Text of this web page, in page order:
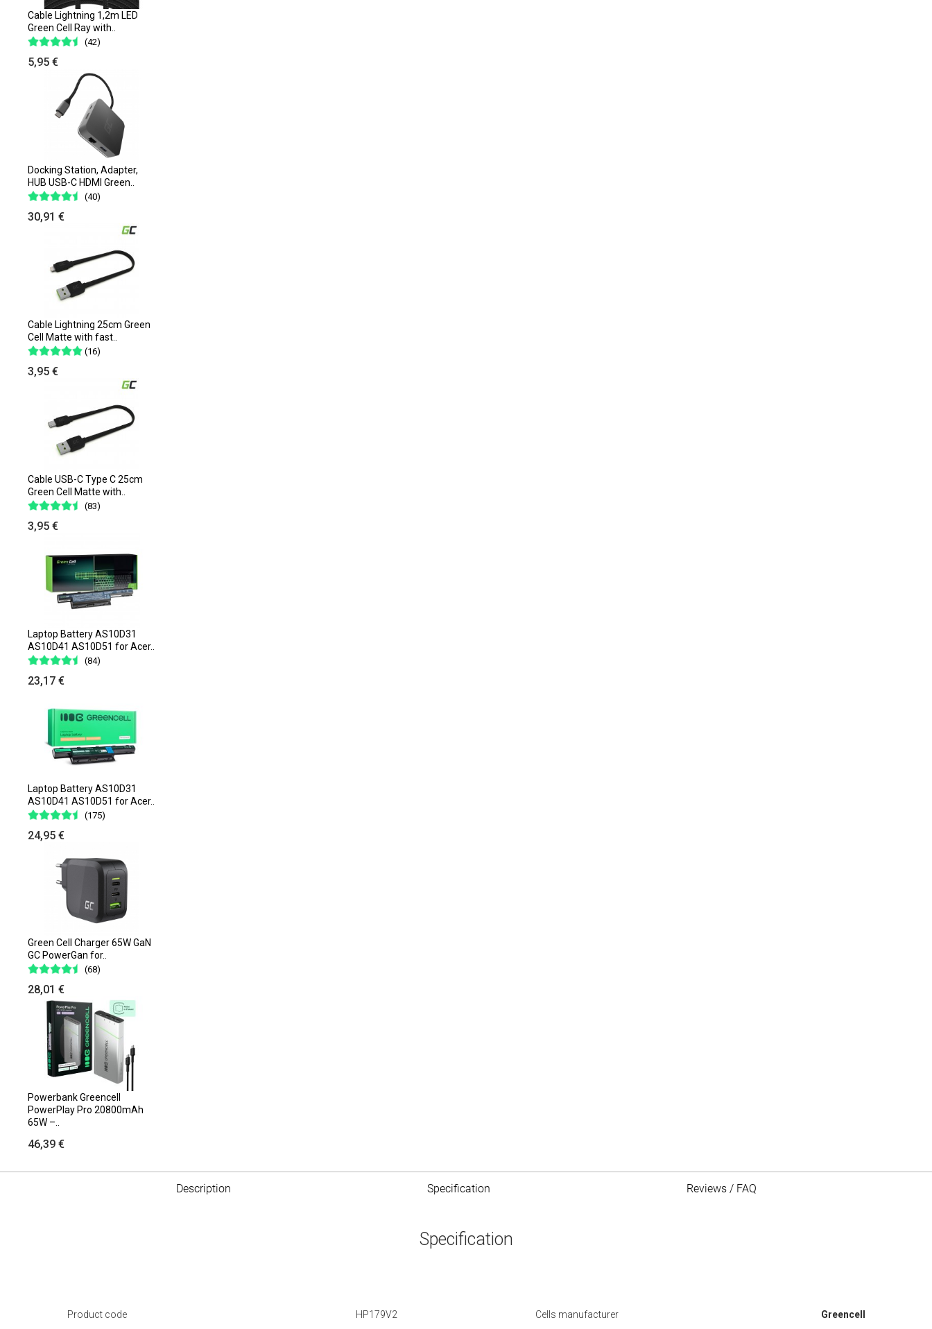
Cable Lightning 1,2m LED
Green Cell Ray with..
(42)
5,95 €
Docking Station, Adapter,
HUB USB-C HDMI Green..
(40)
30,91 €
Cable Lightning 25cm Green
Cell Matte with fast..
(16)
3,95 €
Cable USB-C Type C 25cm
Green Cell Matte with..
(83)
3,95 €
Laptop Battery AS10D31
AS10D41 AS10D51 for Acer..
(84)
23,17 €
Laptop Battery AS10D31
AS10D41 AS10D51 for Acer..
(175)
24,95 €
Green Cell Charger 65W GaN
GC PowerGan for..
(68)
28,01 €
Powerbank Greencell
PowerPlay Pro 20800mAh
65W –..
46,39 €
Description Specification Reviews / FAQ
Specification
Product code HP179V2 Cells manufacturer Greencell